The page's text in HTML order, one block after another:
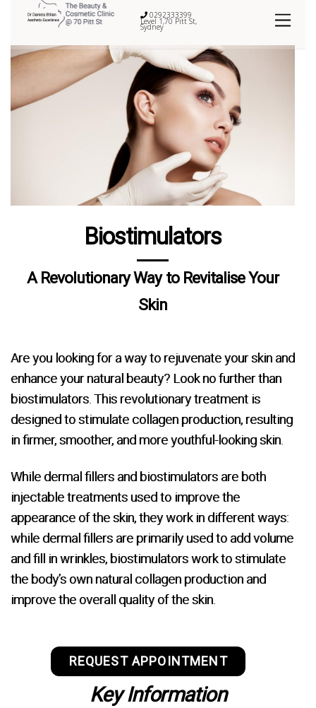
0292333399
Level 1,70 Pitt St,
Sydney
Biostimulators
A Revolutionary Way to Revitalise Your
Skin
Are you looking for a way to rejuvenate your skin and
enhance your natural beauty? Look no further than
biostimulators. This revolutionary treatment is
designed to stimulate collagen production, resulting
in firmer, smoother, and more youthful-looking skin.
While dermal fillers and biostimulators are both
injectable treatments used to improve the
appearance of the skin, they work in different ways:
while dermal fillers are primarily used to add volume
and fill in wrinkles, biostimulators work to stimulate
the body’s own natural collagen production and
improve the overall quality of the skin.
REQUEST APPOINTMENT
Key Information